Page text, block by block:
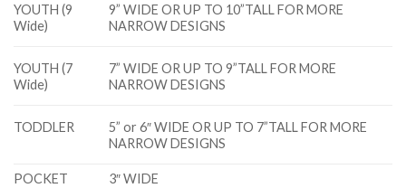
YOUTH (9
Wide)
9” WIDE OR UP TO 10”TALL FOR MORE
NARROW DESIGNS
YOUTH (7
Wide)
7” WIDE OR UP TO 9”TALL FOR MORE
NARROW DESIGNS
TODDLER
5” or 6″ WIDE OR UP TO 7”TALL FOR MORE
NARROW DESIGNS
POCKET 3″ WIDE